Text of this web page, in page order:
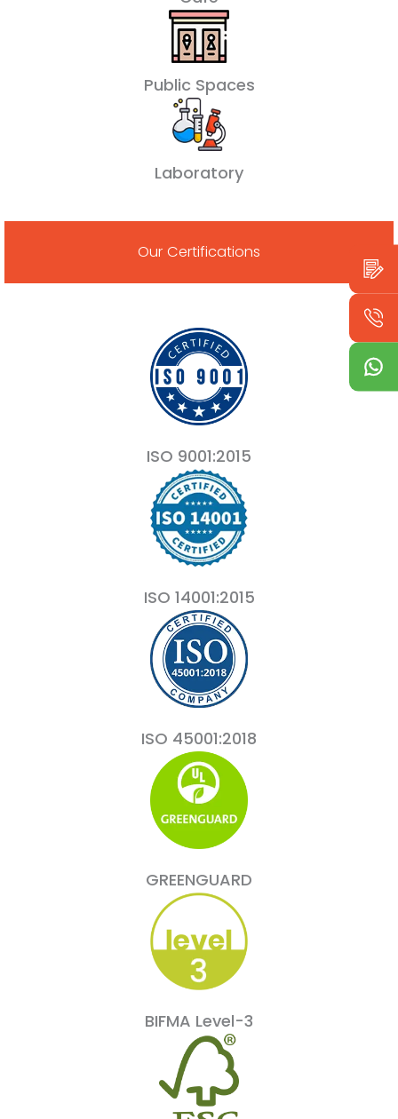
Public Spaces
Laboratory
Our Certifications
ISO 9001:2015
ISO 14001:2015
ISO 45001:2018
GREENGUARD
BIFMA Level-3